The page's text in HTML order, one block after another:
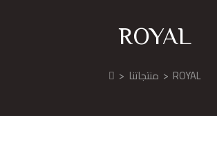
ROYAL
> منتجاتنا > ROYAL